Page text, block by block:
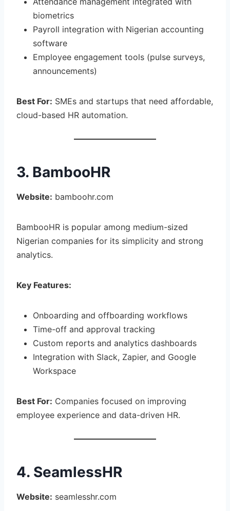
biometrics
Payroll integration with Nigerian accounting
software
Employee engagement tools (pulse surveys,
announcements)
Best For: SMEs and startups that need affordable,
cloud-based HR automation.
3. BambooHR
Website: bamboohr.com
BambooHR is popular among medium-sized
Nigerian companies for its simplicity and strong
analytics.
Key Features:
Onboarding and offboarding workflows
Time-off and approval tracking
Custom reports and analytics dashboards
Integration with Slack, Zapier, and Google
Workspace
Best For: Companies focused on improving
employee experience and data-driven HR.
4. SeamlessHR
Website: seamlesshr.com